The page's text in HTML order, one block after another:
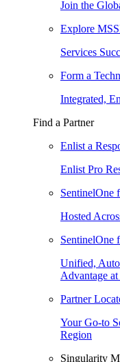
Join the
Explore
Services
Form a
Integrated,
Find a Partner
Enlist a
Enlist Pro
SentinelOne
Hosted
SentinelOne
Unified,
Advantage
Partner
Your Go-to
Region
Singularity